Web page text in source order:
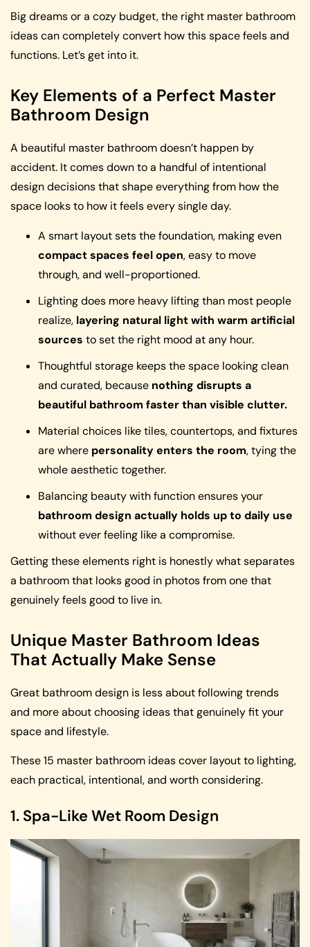
Big dreams or a cozy budget, the right master bathroom
ideas can completely convert how this space feels and
functions. Let’s get into it.
Key Elements of a Perfect Master
Bathroom Design
A beautiful master bathroom doesn’t happen by
accident. It comes down to a handful of intentional
design decisions that shape everything from how the
space looks to how it feels every single day.
A smart layout sets the foundation, making even
compact spaces feel open, easy to move
through, and well-proportioned.
Lighting does more heavy lifting than most people
realize, layering natural light with warm artificial
sources to set the right mood at any hour.
Thoughtful storage keeps the space looking clean
and curated, because nothing disrupts a
beautiful bathroom faster than visible clutter.
Material choices like tiles, countertops, and fixtures
are where personality enters the room, tying the
whole aesthetic together.
Balancing beauty with function ensures your
bathroom design actually holds up to daily use
without ever feeling like a compromise.
Getting these elements right is honestly what separates
a bathroom that looks good in photos from one that
genuinely feels good to live in.
Unique Master Bathroom Ideas
That Actually Make Sense
Great bathroom design is less about following trends
and more about choosing ideas that genuinely fit your
space and lifestyle.
These 15 master bathroom ideas cover layout to lighting,
each practical, intentional, and worth considering.
1. Spa-Like Wet Room Design